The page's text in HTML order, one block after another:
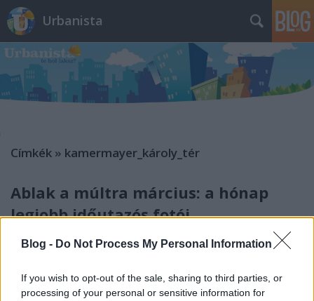
Blog - Do Not Process My Personal Information
If you wish to opt-out of the sale, sharing to third parties, or
processing of your personal or sensitive information for
Urbanista
Címkék » kamermayer_károly_tér
Ablak a múltra március: a hónap
legjobb időutazós fotói
Zubreczki Dávid• 2013. március 31.